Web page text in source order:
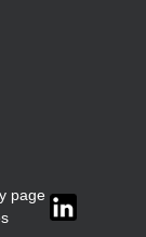
page